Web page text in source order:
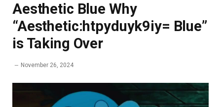
Aesthetic Blue Why
“Aesthetic:htpyduyk9iy= Blue”
is Taking Over
November 26, 2024